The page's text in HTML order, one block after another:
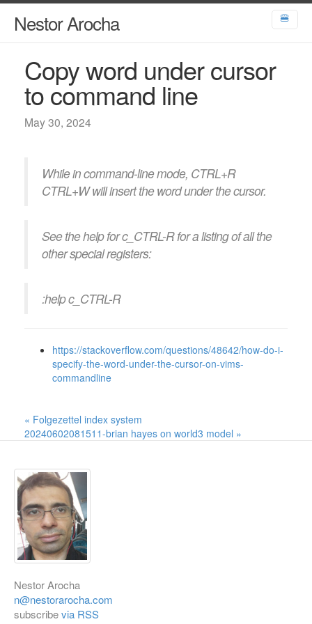
Nestor Arocha 🍔
Copy word under cursor
to command line
May 30, 2024
While in command-line mode, CTRL+R
CTRL+W will insert the word under the cursor.
See the help for c_CTRL-R for a listing of all the
other special registers:
:help c_CTRL-R
https://stackoverflow.com/questions/48642/how-do-i-
specify-the-word-under-the-cursor-on-vims-
commandline
« Folgezettel index system
20240602081511-brian hayes on world3 model »
Nestor Arocha
n@nestorarocha.com
subscribevia RSS